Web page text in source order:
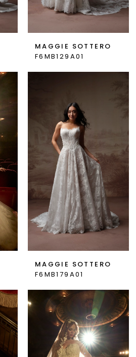
MAGGIE SOTTERO
F6MB129A01
MAGGIE SOTTERO
F6MB179A01